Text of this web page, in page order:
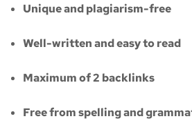
Unique and plagiarism-free
Well-written and easy to read
Maximum of2 backlinks
Free from spelling and